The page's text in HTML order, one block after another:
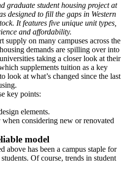
graduate student housing project at
designed to fill the gaps in Western
It features five unique unit types,
and affordability.
supply on many campuses across the
demands are spilling over into
taking a closer look at their
supplements tuition as a key
look at what’s changed since the last
key points:
elements.
considering new or renovated
model
above has been a campus staple for
Of course, trends in student